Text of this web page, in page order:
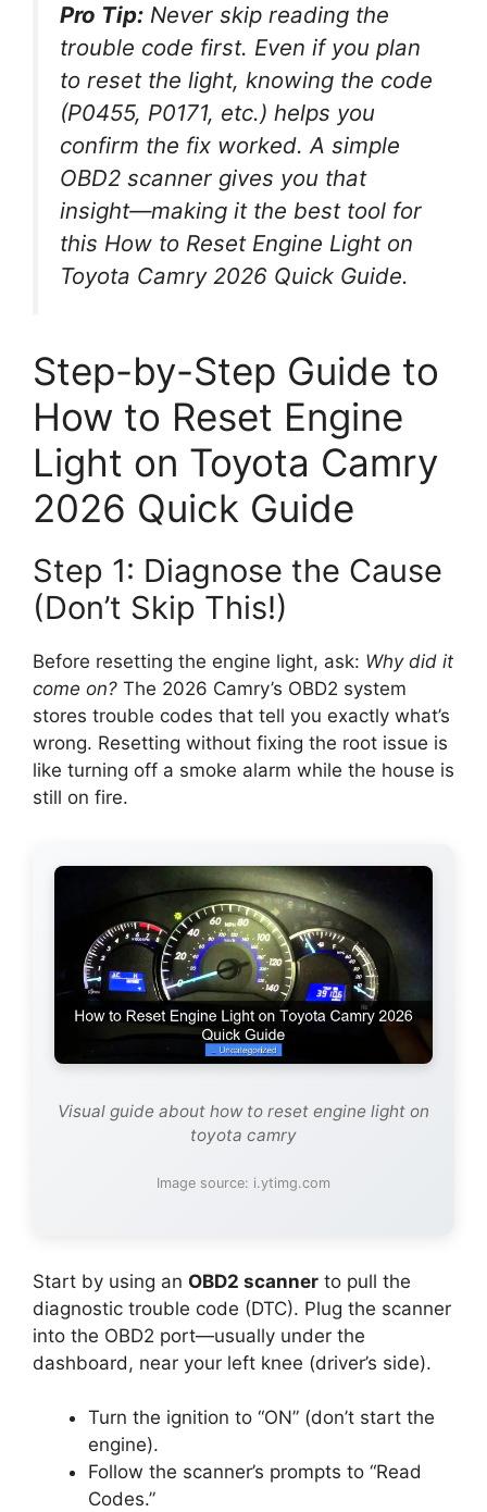
Pro Tip: Never skip reading the
trouble code first. Even if you plan
to reset the light, knowing the code
(P0455, P0171, etc.) helps you
confirm the fix worked. A simple
OBD2 scanner gives you that
insight—making it the best tool for
this How to Reset Engine Light on
Toyota Camry 2026 Quick Guide.
Step-by-Step Guide to
How to Reset Engine
Light on Toyota Camry
2026 Quick Guide
Step 1: Diagnose the Cause
(Don’t Skip This!)
Before resetting the engine light, ask: Why did it
come on? The 2026 Camry’s OBD2 system
stores trouble codes that tell you exactly what’s
wrong. Resetting without fixing the root issue is
like turning off a smoke alarm while the house is
still on fire.
Visual guide about how to reset engine light on
toyota camry
Image source: i.ytimg.com
Start by using an OBD2 scanner to pull the
diagnostic trouble code (DTC). Plug the scanner
into the OBD2 port—usually under the
dashboard, near your left knee (driver’s side).
Turn the ignition to “ON” (don’t start the
engine).
Follow the scanner’s prompts to “Read
Codes.”